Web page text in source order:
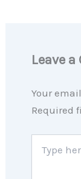
Leave
Your
Required
here..